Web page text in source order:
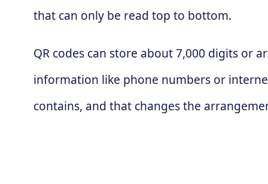
that can only be read top to bottom.
QR codes can store about 7,000 digits or
information like phone numbers or
contains, and that changes the